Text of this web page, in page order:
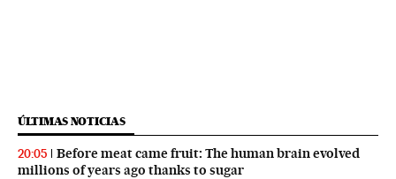
ÚLTIMAS NOTICIAS
20:05
Before meat came fruit: The human brain evolved
millions of years ago thanks to sugar